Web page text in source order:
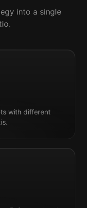
into a single
with different